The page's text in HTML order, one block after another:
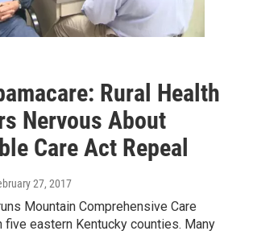
Rural Health
Nervous About
Care Act Repeal
27, 2017
Mountain Comprehensive Care
five eastern Kentucky counties. Many